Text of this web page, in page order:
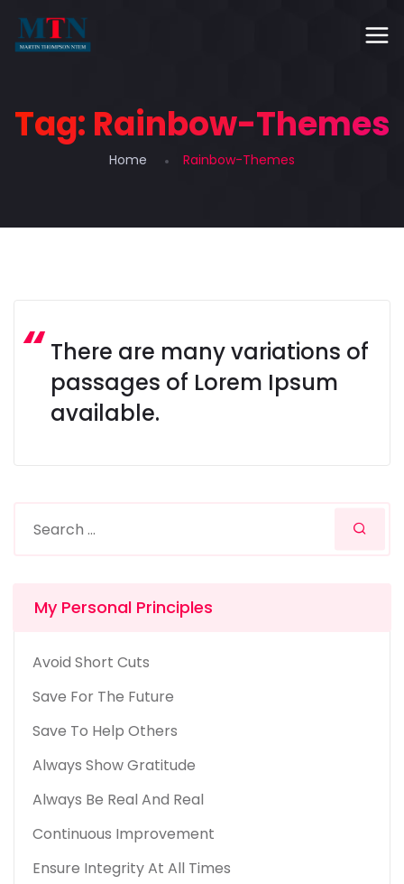
Tag: Rainbow-Themes
Home Rainbow-Themes
There are many variations of
passages of Lorem Ipsum
available.
My Personal Principles
Avoid Short Cuts
Save For The Future
Save To Help Others
Always Show Gratitude
Always Be Real And Real
Continuous Improvement
Ensure Integrity At All Times